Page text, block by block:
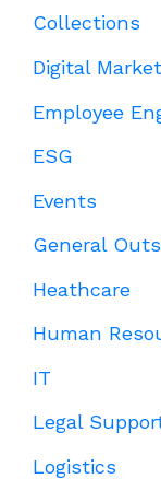
Collections
Digital
Employee
ESG
Events
General
Heathcare
Human
IT
Legal
Logistics